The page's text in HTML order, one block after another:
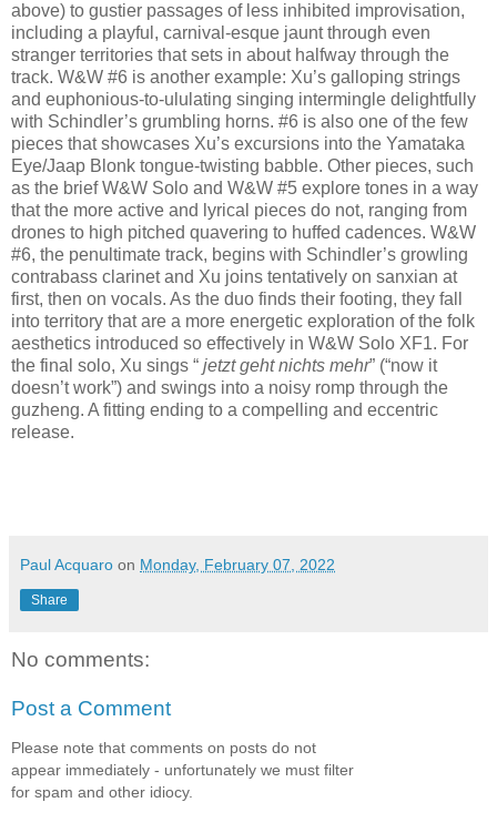
above) to gustier passages of less inhibited improvisation,
including a playful, carnival-esque jaunt through even
stranger territories that sets in about halfway through the
track. W&W #6 is another example: Xu’s galloping strings
and euphonious-to-ululating singing intermingle delightfully
with Schindler’s grumbling horns. #6 is also one of the few
pieces that showcases Xu’s excursions into the Yamataka
Eye/Jaap Blonk tongue-twisting babble. Other pieces, such
as the brief W&W Solo and W&W #5 explore tones in a way
that the more active and lyrical pieces do not, ranging from
drones to high pitched quavering to huffed cadences. W&W
#6, the penultimate track, begins with Schindler’s growling
contrabass clarinet and Xu joins tentatively on sanxian at
first, then on vocals. As the duo finds their footing, they fall
into territory that are a more energetic exploration of the folk
aesthetics introduced so effectively in W&W Solo XF1. For
the final solo, Xu sings “ jetzt geht nichts mehr” (“now it
doesn’t work”) and swings into a noisy romp through the
guzheng. A fitting ending to a compelling and eccentric
release.
Paul Acquaro on Monday, February 07, 2022
Share
No comments:
Post a Comment
Please note that comments on posts do not
appear immediately - unfortunately we must filter
for spam and other idiocy.